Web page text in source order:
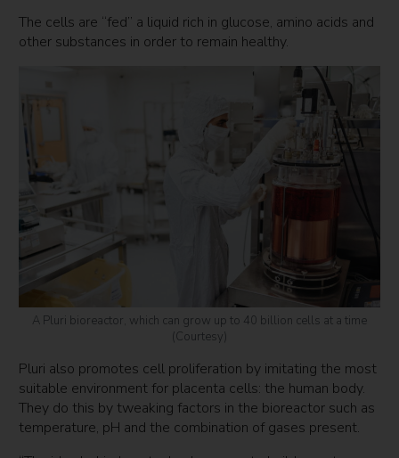
The cells are “fed” a liquid rich in glucose, amino acids and
other substances in order to remain healthy.
A Pluri bioreactor, which can grow up to 40 billion cells at a time
(Courtesy)
Pluri also promotes cell proliferation by imitating the most
suitable environment for placenta cells: the human body.
They do this by tweaking factors in the bioreactor such as
temperature, pH and the combination of gases present.